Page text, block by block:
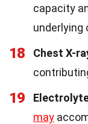
capacity
underlying
18 Chest X-
19
may